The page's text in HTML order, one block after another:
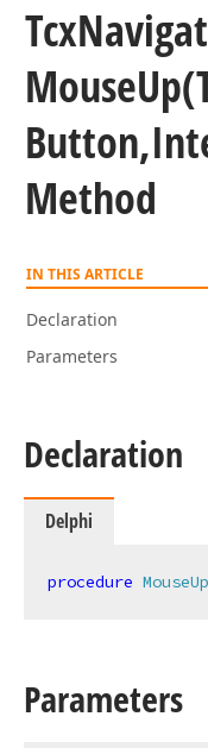
Tcx
MouseUp
Method
IN THIS ARTICLE
Declaration
Parameters
Declaration
Delphi
procedure MouseUp
Parameters